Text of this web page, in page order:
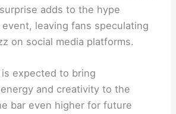
adds to the hype
leaving fans speculating
on social media platforms.
expected to bring
energy and creativity to the
bar even higher for future